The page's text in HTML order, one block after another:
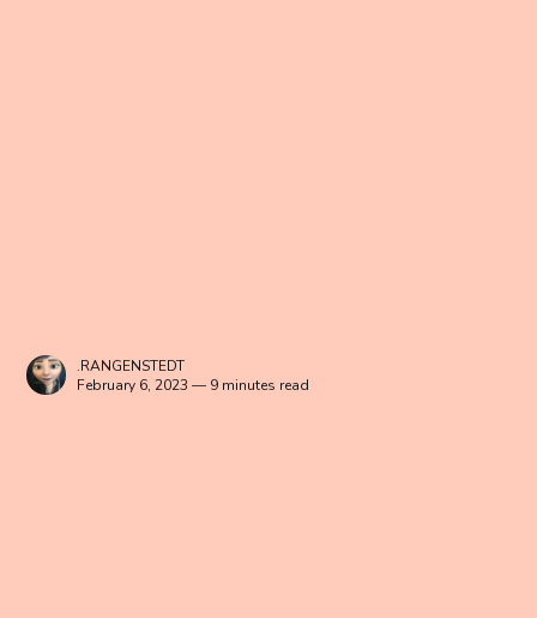
.RANGENSTEDT
February 6, 2023 — 9 minutes read